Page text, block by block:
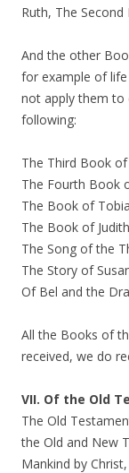
Ruth, The
And the other
for example of
not apply them to
following:
The Third Book
The Fourth Book
The Book of
The Book of
The Song of the
The Story of
Of Bel and the
All the Books of
received, we do
VII. Of the Old
The Old
the Old and New
Mankind by